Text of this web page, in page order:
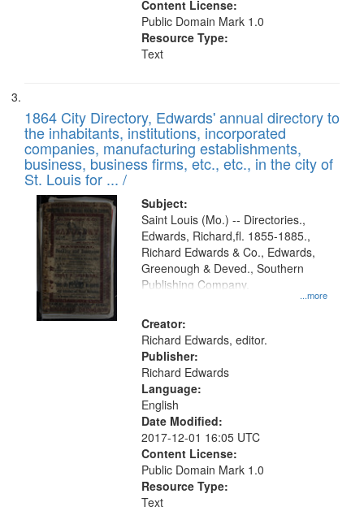
Content License:
Public Domain Mark 1.0
Resource Type:
Text
1864 City Directory, Edwards' annual directory to
the inhabitants, institutions, incorporated
companies, manufacturing establishments,
business, business firms, etc., etc., in the city of
St. Louis for ... /
Subject:
...more
Saint Louis (Mo.) -- Directories.,
Edwards, Richard,fl. 1855-1885.,
Richard Edwards & Co., Edwards,
Greenough & Deved., Southern
Publishing Company.
Creator:
Richard Edwards, editor.
Publisher:
Richard Edwards
Language:
English
Date Modified:
2017-12-01 16:05 UTC
Content License:
Public Domain Mark 1.0
Resource Type:
Text